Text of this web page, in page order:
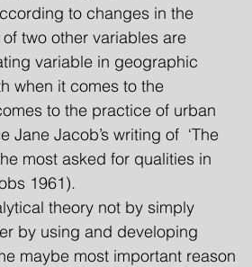
to changes in the
two other variables are
variable in geographic
when it comes to the
to the practice of urban
Jacob’s writing of  ‘The
most asked for qualities in
1961).
by using and developing
maybe most important reason